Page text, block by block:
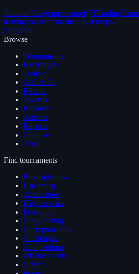
Join our Telegram channel
trading tournament, the day it drops.
Subscribe →
Browse
Tournaments
Exchanges
Traders
G.O.A.T.s
Results
Awards
Reviews
Articles
Reports
Compare
About
Find tournaments
Best right now
Upcoming
Active now
Highest prize
Free entry
Copy trading
Championships
Challenges
Competitions
Offline events
Crypto